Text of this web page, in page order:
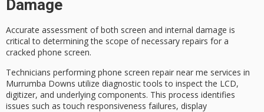
Damage
Accurate assessment of both screen and internal damage is
critical to determining the scope of necessary repairs for a
cracked phone screen.
Technicians performing phone screen repair near me services in
Murrumba Downs utilize diagnostic tools to inspect the LCD,
digitizer, and underlying components. This process identifies
issues such as touch responsiveness failures, display